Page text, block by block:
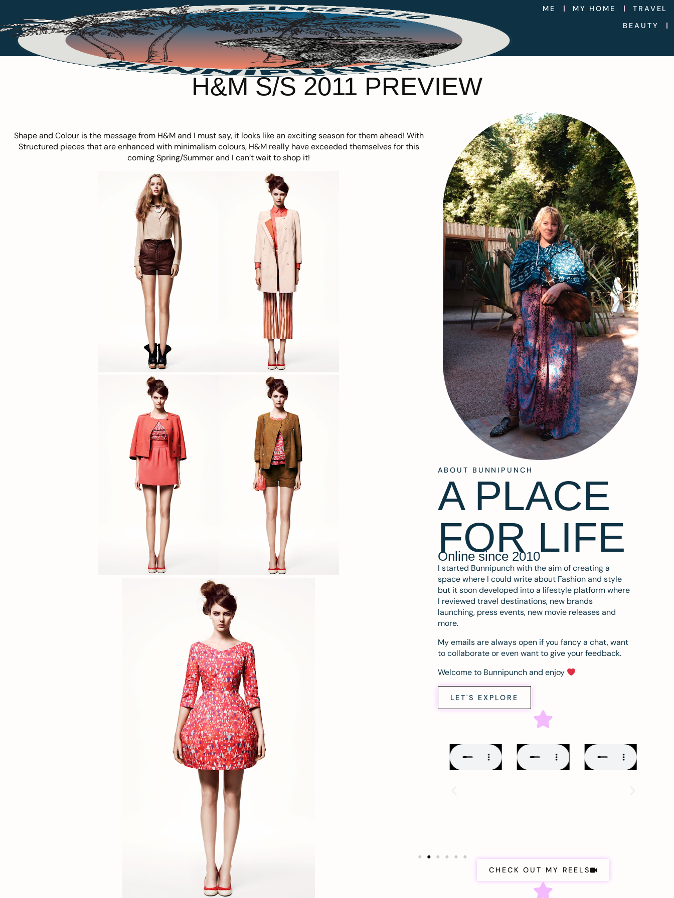
ME MY HOME
TRAVEL
BEAUTY
H&M S/S 2011 PREVIEW
Shape and Colour is the message from H&Mand I must say, it looks like an exciting season for them ahead! With
Structured pieces that are enhanced with minimalism colours, H&M really have exceeded themselves for this
coming Spring/Summer and I can’t wait to shop it!
ABOUT BUNNIPUNCH
A PLACE
FOR LIFE
Online since 2010
I started Bunnipunch with the aim of creating a
space where I could write about Fashion and style
but it soon developed into a lifestyle platform where
I reviewed travel destinations, new brands
launching, press events, new movie releases and
more.
My emails are always open if you fancy a chat, want
to collaborate or even want to give your feedback.
Welcome to Bunnipunch and enjoy
LET'S EXPLORE
CHECK OUT MY REELS